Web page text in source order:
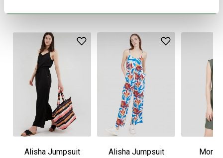
Alisha Jumpsuit
Alisha Jumpsuit
Mona